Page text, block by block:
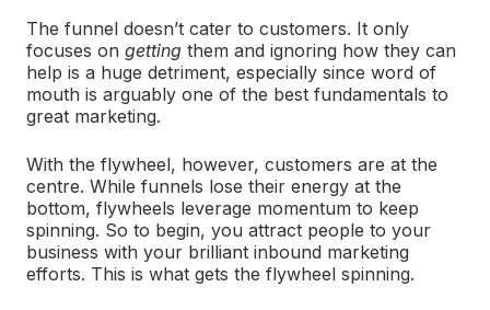
The funnel doesn’t cater to customers. It only
focuses on getting them and ignoring how they can
help is a huge detriment, especially since word of
mouth is arguably one of the best fundamentals to
great marketing.
With the flywheel, however, customers are at the
centre. While funnels lose their energy at the
bottom, flywheels leverage momentum to keep
spinning. So to begin, you attract people to your
business with your brilliant inbound marketing
efforts. This is what gets the flywheel spinning.